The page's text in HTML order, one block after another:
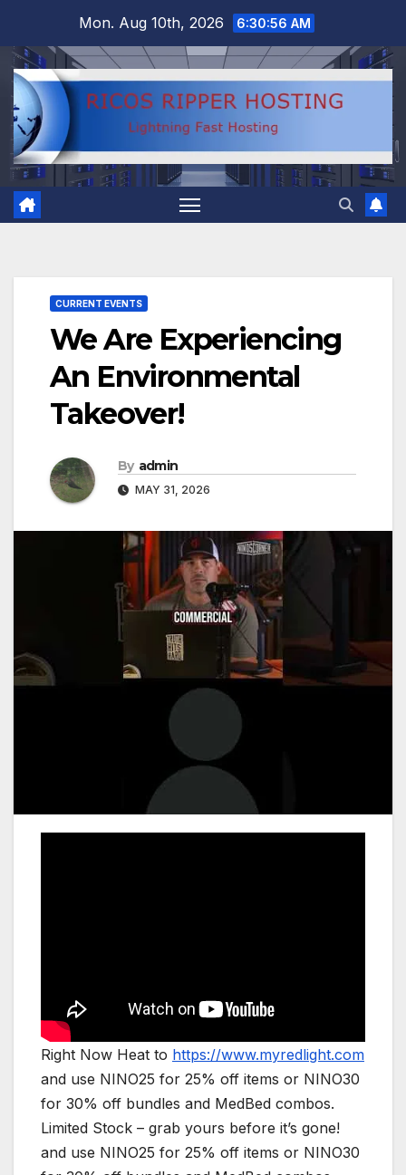
content
Mon. Aug 10th, 2026 6:30:57 AM
CURRENT EVENTS
We Are Experiencing
An Environmental
Takeover!
By admin
MAY 31, 2026
Right Now Heat to https://www.myredlight.com
and use NINO25 for 25% off items or NINO30
for 30% off bundles and MedBed combos.
Limited Stock – grab yours before it’s gone!
and use NINO25 for 25% off items or NINO30